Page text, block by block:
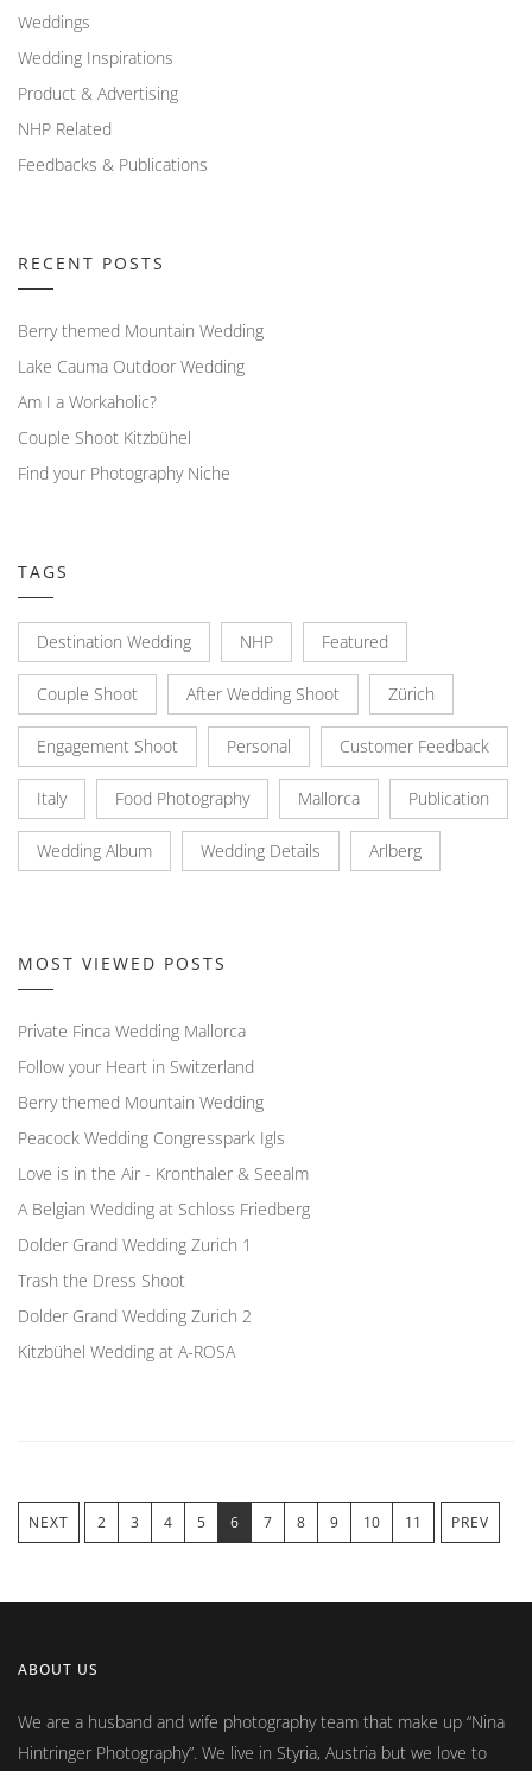
Weddings
Wedding Inspirations
Product & Advertising
NHP Related
Feedbacks & Publications
RECENT POSTS
Berry themed Mountain Wedding
Lake Cauma Outdoor Wedding
Am I a Workaholic?
Couple Shoot Kitzbühel
Find your Photography Niche
TAGS
Destination Wedding NHP Featured
Couple Shoot After Wedding Shoot Zürich
Engagement Shoot Personal Customer Feedback
Italy Food Photography Mallorca Publication
Wedding Album Wedding Details Arlberg
MOST VIEWED POSTS
Private Finca Wedding Mallorca
Follow your Heart in Switzerland
Berry themed Mountain Wedding
Peacock Wedding Congresspark Igls
Love is in the Air - Kronthaler & Seealm
A Belgian Wedding at Schloss Friedberg
Dolder Grand Wedding Zurich 1
Trash the Dress Shoot
Dolder Grand Wedding Zurich 2
Kitzbühel Wedding at A-ROSA
NEXT 2 3 4 5 6 7 8 9 10 11 PREV
ABOUT US
We are a husband and wife photography team that make up Nina
Hintringer Photography . We live in Styria, Austria but we love to